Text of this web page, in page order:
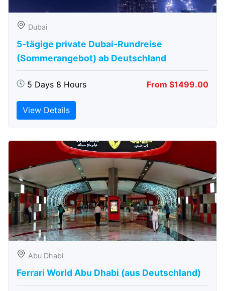
Dubai
5-tägige private Dubai-Rundreise
(Sommerangebot) ab Deutschland
5 Days 8 Hours From $1499.00
View Details
Abu Dhabi
Ferrari World Abu Dhabi (aus Deutschland)